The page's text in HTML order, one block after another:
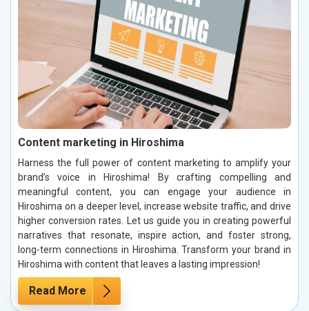
Content marketing in Hiroshima
Harness the full power of content marketing to amplify your
brand’s voice in Hiroshima! By crafting compelling and
meaningful content, you can engage your audience in
Hiroshima on a deeper level, increase website traffic, and drive
higher conversion rates. Let us guide you in creating powerful
narratives that resonate, inspire action, and foster strong,
long-term connections in Hiroshima. Transform your brand in
Hiroshima with content that leaves a lasting impression!
Read More